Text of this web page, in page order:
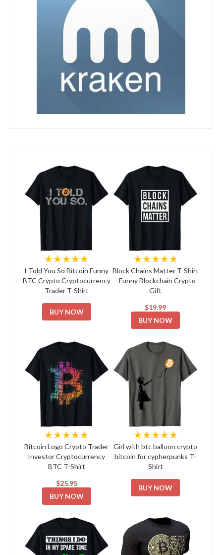
★★★★★
I Told You So Bitcoin Funny
BTC Crypto Cryptocurrency
Trader T-Shirt
BUY NOW
★★★★★
Block Chains Matter T-Shirt
- Funny Blockchain Crypto
Gift
$19.99
BUY NOW
★★★★★
Bitcoin Logo Crypto Trader
Investor Cryptocurrency
BTC T-Shirt
$25.95
BUY NOW
★★★★★
Girl with btc balloon crypto
bitcoin for cypherpunks T-
Shirt
BUY NOW